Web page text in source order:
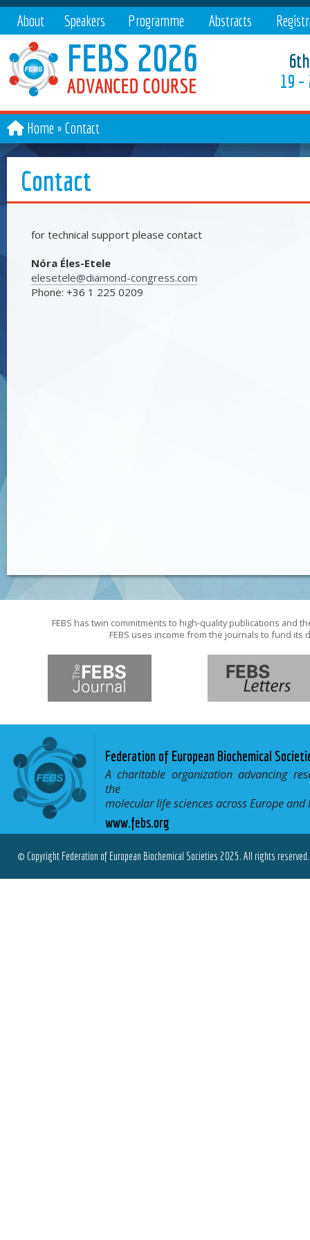
19 –
About Speakers Programme Abstracts
Home Contact
Contact
for technical support please contact
Nóra Éles-Etele
elesetele@diamond-congress.com
Phone: +36 1 225 0209
FEBS has twin commitments to high-quality publications and
FEBS uses income from the journals to fund its
Federation of European Biochemical
A charitable organization advancing
the
molecular life sciences across Europe and
www.febs.org
© Copyright Federation of European Biochemical Societies 2025. All rights reserved.